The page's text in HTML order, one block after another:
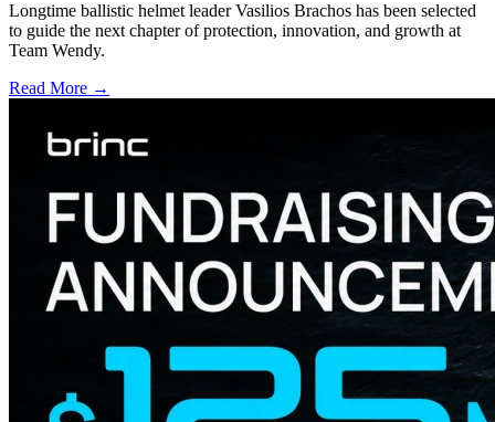
Longtime ballistic helmet leader Vasilios Brachos has been selected
to guide the next chapter of protection, innovation, and growth at
Team Wendy.
Read More →